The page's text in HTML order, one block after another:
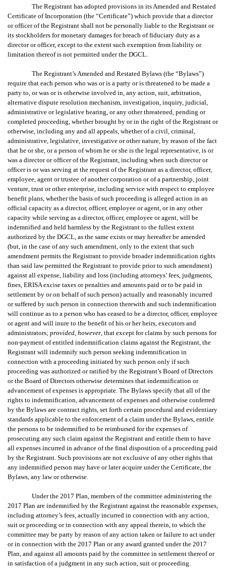
The Registrant has adopted provisions in its Amended and Restated
Certificate of Incorporation (the “Certificate”) which provide that a director
or officer of the Registrant shall not be personally liable to the Registrant or
its stockholders for monetary damages for breach of fiduciary duty as a
director or officer, except to the extent such exemption from liability or
limitation thereof is not permitted under the DGCL.
The Registrant’s Amended and Restated Bylaws (the “Bylaws”)
require that each person who was or is a party or is threatened to be made a
party to, or was or is otherwise involved in, any action, suit, arbitration,
alternative dispute resolution mechanism, investigation, inquiry, judicial,
administrative or legislative hearing, or any other threatened, pending or
completed proceeding, whether brought by or in the right of the Registrant or
otherwise, including any and all appeals, whether of a civil, criminal,
administrative, legislative, investigative or other nature, by reason of the fact
that he or she, or a person of whom he or she is the legal representative, is or
was a director or officer of the Registrant, including when such director or
officer is or was serving at the request of the Registrant as a director, officer,
employee, agent or trustee of another corporation or of a partnership, joint
venture, trust or other enterprise, including service with respect to employee
benefit plans, whether the basis of such proceeding is alleged action in an
official capacity as a director, officer, employee or agent, or in any other
capacity while serving as a director, officer, employee or agent, will be
indemnified and held harmless by the Registrant to the fullest extent
authorized by the DGCL, as the same exists or may hereafter be amended
(but, in the case of any such amendment, only to the extent that such
amendment permits the Registrant to provide broader indemnification rights
than said law permitted the Registrant to provide prior to such amendment)
against all expense, liability and loss (including attorneys’ fees, judgments,
fines, ERISA excise taxes or penalties and amounts paid or to be paid in
settlement by or on behalf of such person) actually and reasonably incurred
or suffered by such person in connection therewith and such indemnification
will continue as to a person who has ceased to be a director, officer, employee
or agent and will inure to the benefit of his or her heirs, executors and
administrators; provided however , that except for claims by such persons for
non-payment of entitled indemnification claims against the Registrant, the
Registrant will indemnify such person seeking indemnification in
connection with a proceeding initiated by such person only if such
proceeding was authorized or ratified by the Registrant’s Board of Directors
or the Board of Directors otherwise determines that indemnification or
advancement of expenses is appropriate. The Bylaws specify that all of the
rights to indemnification, advancement of expenses and otherwise conferred
by the Bylaws are contract rights, set forth certain procedural and evidentiary
standards applicable to the enforcement of a claim under the Bylaws, entitle
the persons to be indemnified to be reimbursed for the expenses of
prosecuting any such claim against the Registrant and entitle them to have
all expenses incurred in advance of the final disposition of a proceeding paid
by the Registrant. Such provisions are not exclusive of any other rights that
any indemnified person may have or later acquire under the Certificate, the
Bylaws, any law or otherwise.
Under the 2017 Plan, members of the committee administering the
2017 Plan are indemnified by the Registrant against the reasonable expenses,
including attorney’s fees, actually incurred in connection with any action,
suit or proceeding or in connection with any appeal therein, to which the
committee may be party by reason of any action taken or failure to act under
or in connection with the 2017 Plan or any award granted under the 2017
Plan, and against all amounts paid by the committee in settlement thereof or
in satisfaction of a judgment in any such action, suit or proceeding.